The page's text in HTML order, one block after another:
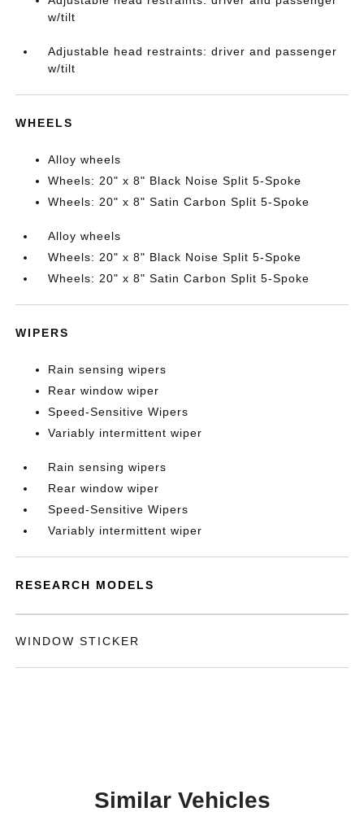
w/tilt
Adjustable head restraints: driver and passenger
w/tilt
WHEELS
Alloy wheels
Wheels: 20" x 8" Black Noise Split 5-Spoke
Wheels: 20" x 8" Satin Carbon Split 5-Spoke
Alloy wheels
Wheels: 20" x 8" Black Noise Split 5-Spoke
Wheels: 20" x 8" Satin Carbon Split 5-Spoke
WIPERS
Rain sensing wipers
Rear window wiper
Speed-Sensitive Wipers
Variably intermittent wiper
Rain sensing wipers
Rear window wiper
Speed-Sensitive Wipers
Variably intermittent wiper
RESEARCH MODELS
WINDOW STICKER
Similar Vehicles